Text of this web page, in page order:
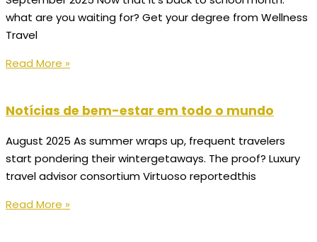
what are you waiting for? Get your degree from Wellness
Travel
Read More »
Notícias de bem-estar em todo o mundo
August 2025 As summer wraps up, frequent travelers
start pondering their wintergetaways. The proof? Luxury
travel advisor consortium Virtuoso reportedthis
Read More »